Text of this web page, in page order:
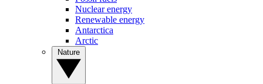
Nuclear energy
Renewable energy
Antarctica
Arctic